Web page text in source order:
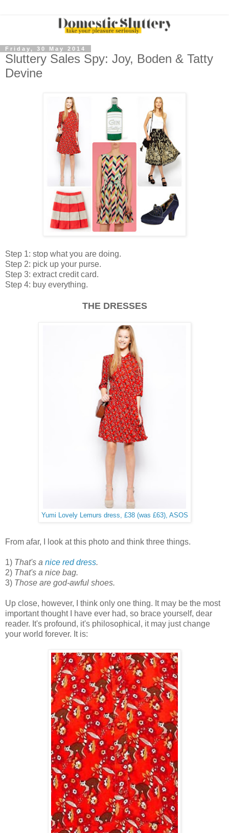
Friday, 30 May 2014
Sluttery Sales Spy: Joy, Boden & Tatty
Devine
Step 1: stop what you are doing.
Step 2: pick up your purse.
Step 3: extract credit card.
Step 4: buy everything.
THE DRESSES
Yumi Lovely Lemurs dress, £38 (was £63), ASOS
From afar, I look at this photo and think three things.
1) That's a nice red dress.
2) That's a nice bag.
3) Those are god-awful shoes.
Up close, however, I think only one thing. It may be the most
important thought I have ever had, so brace yourself, dear
reader. It's profound, it's philosophical, it may just change
your world forever. It is: